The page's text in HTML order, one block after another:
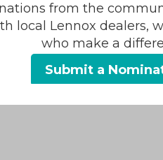
to your house through
oil or forgetting to
it to power other
from the
local Lennox dealers,
who make a
Submit a